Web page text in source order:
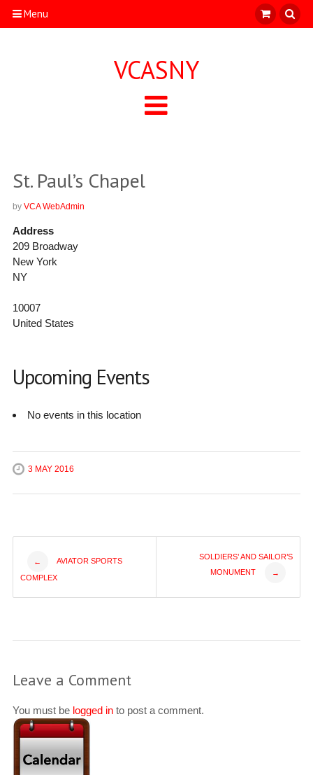
Menu
VCASNY
St. Paul’s Chapel
by VCA WebAdmin
Address
209 Broadway
New York
NY
10007
United States
Upcoming Events
No events in this location
3 MAY 2016
Post
navigation
← AVIATOR SPORTS
COMPLEX
SOLDIERS’ AND SAILOR’S
MONUMENT
→
Leave a Comment
You must be logged into post a comment.